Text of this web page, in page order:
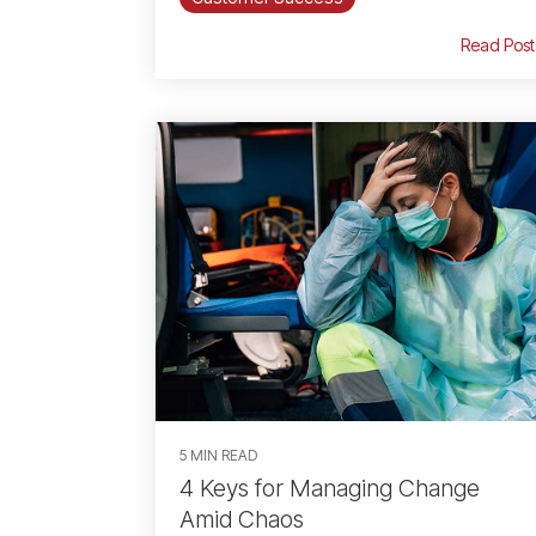
Read Post
5 MIN READ
4 Keys for Managing Change
Amid Chaos